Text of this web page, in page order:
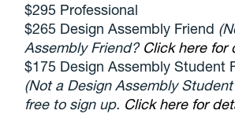
$295 Professional
$265 Design Assembly Friend
Assembly Friend? Click here for
$175 Design Assembly Student
(Not a Design Assembly Student
free to sign up. Click here for